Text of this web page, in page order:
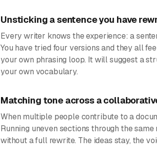
Unsticking a sentence you have
Every writer knows the experience: a
You have tried four versions and they all
your own phrasing loop. It will suggest a
your own vocabulary.
Matching tone across a
When multiple people contribute to a
Running uneven sections through the
without a full rewrite. The ideas stay, the